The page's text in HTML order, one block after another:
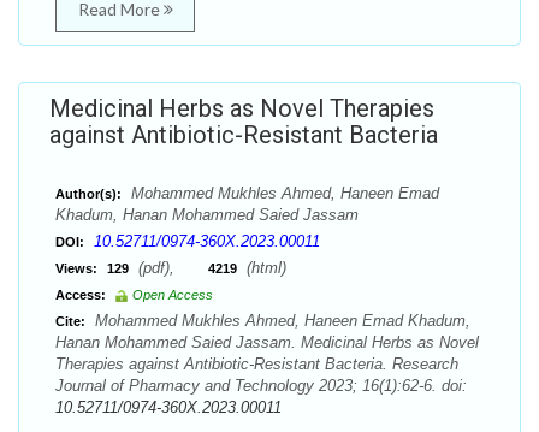
Read More
Medicinal Herbs as Novel Therapies
against Antibiotic-Resistant Bacteria
Author(s):
Mohammed Mukhles Ahmed, Haneen Emad
Khadum, Hanan Mohammed Saied Jassam
DOI: 10.52711/0974-360X.2023.00011
Views: 129 (pdf), 4219 (html)
Access:
Open Access
Cite:
Mohammed Mukhles Ahmed, Haneen Emad Khadum,
Hanan Mohammed Saied Jassam. Medicinal Herbs as Novel
Therapies against Antibiotic-Resistant Bacteria. Research
Journal of Pharmacy and Technology 2023; 16(1):62-6. doi:
10.52711/0974-360X.2023.00011